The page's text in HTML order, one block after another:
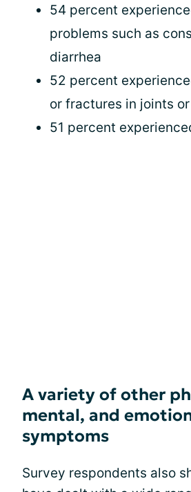
54 percent
problems such as
diarrhea
52 percent
or fractures in joints
51 percent
A variety of other
mental, and
symptoms
Survey respondents also